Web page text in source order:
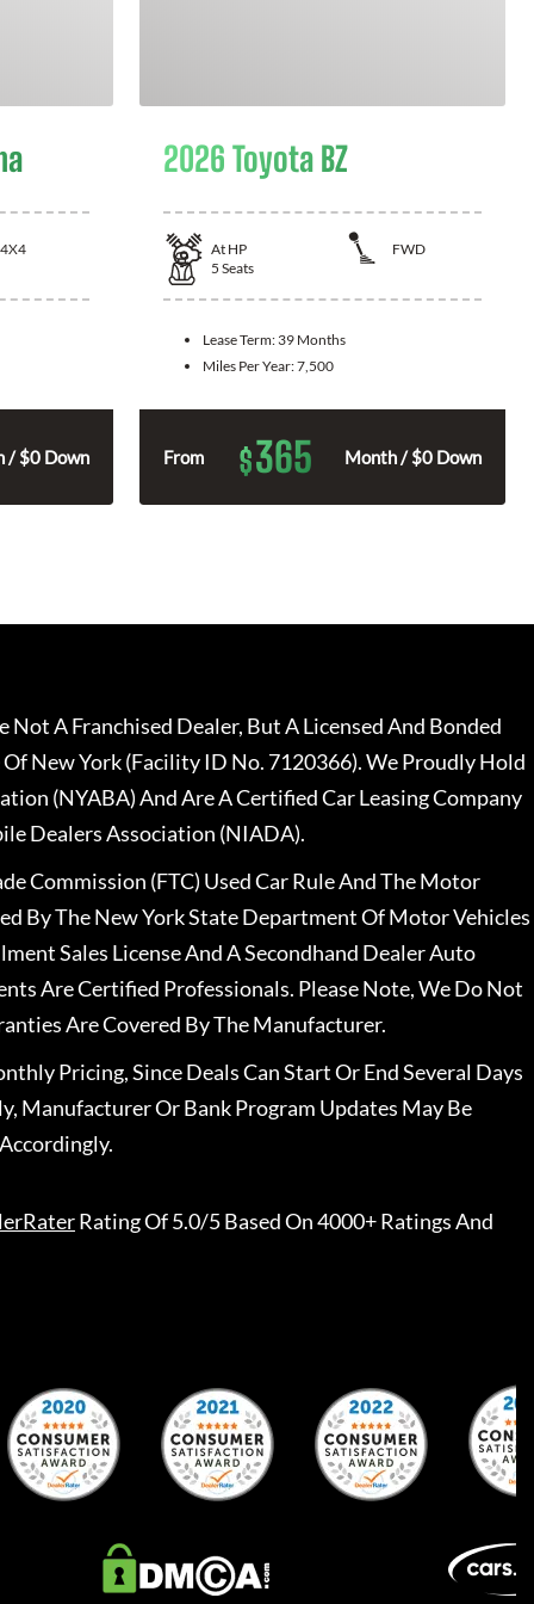
4X4
/ $0 Down
2026 Toyota BZ
At HP
FWD
5 Seats
Lease Term: 39 Months
Miles Per Year:7,500
From $365 Month / $0 Down
A Franchised Dealer, But A Licensed And Bonded
New York (Facility ID No. 7120366). We Proudly Hold
(NYABA) And Are A Certified Car Leasing Company
Dealers Association (NIADA).
Commission (FTC) Used Car Rule And The Motor
By The New York State Department Of Motor Vehicles
Sales License And A Secondhand Dealer Auto
Are Certified Professionals. Please Note, We Do Not
Are Covered By The Manufacturer.
Pricing, Since Deals Can Start Or End Several Days
Manufacturer Or Bank Program Updates May Be
Rating Of 5.0/5 Based On 4000+ Ratings And